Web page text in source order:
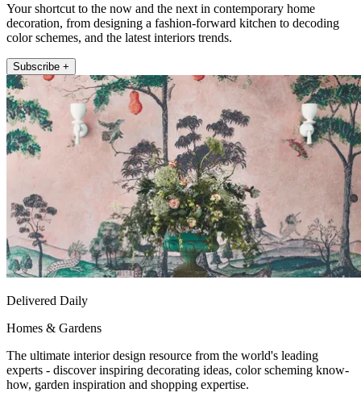
Your shortcut to the now and the next in contemporary home
decoration, from designing a fashion-forward kitchen to decoding
color schemes, and the latest interiors trends.
Subscribe +
Delivered Daily
Homes & Gardens
The ultimate interior design resource from the world's leading
experts - discover inspiring decorating ideas, color scheming know-
how, garden inspiration and shopping expertise.